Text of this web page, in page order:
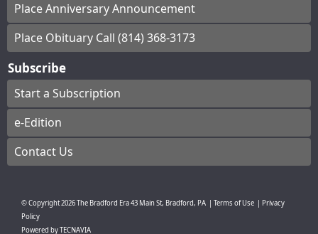
Place Anniversary Announcement
Place Obituary Call (814) 368-3173
Subscribe
Start a Subscription
e-Edition
Contact Us
© Copyright2026The Bradford Era43 Main St, Bradford, PA Terms of Use
Privacy
Policy
Powered byTECNAVIA